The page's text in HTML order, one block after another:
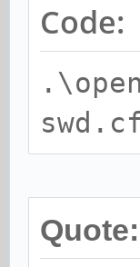
Code:
Quote: